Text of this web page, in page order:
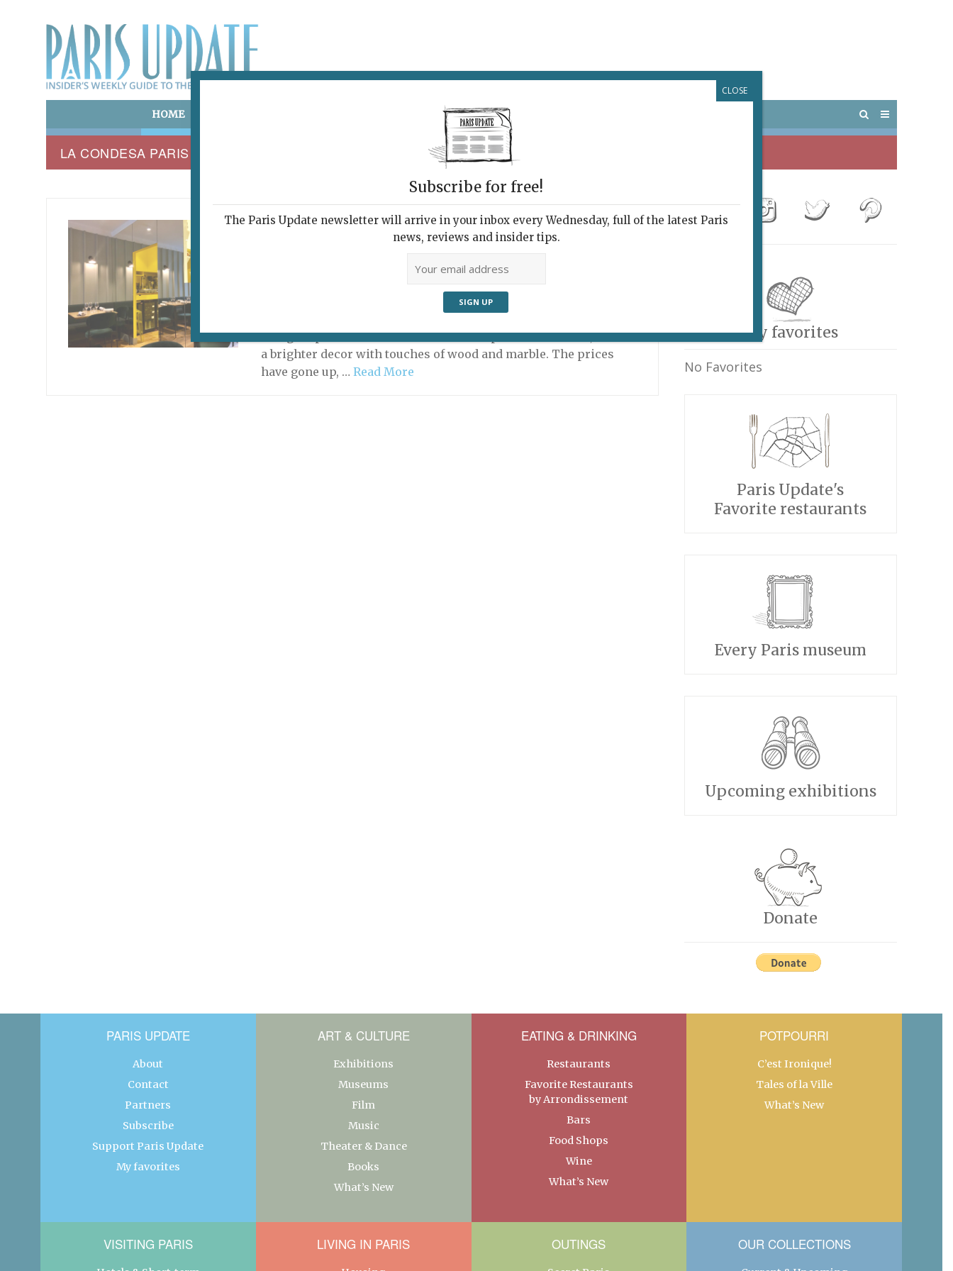
HOME POTPOURRI VISITING PARIS
LA CONDESA PARIS
LA CONDESA RESTAURANT
A Meal Fit for Royalty
Restaurants
a larger space a few doors down from it previous address, it has
a brighter decor with touches of wood and marble. The prices
have gone up, …Read More
My favorites
No Favorites
Paris Update's
Favorite restaurants
Every Paris museum
Upcoming exhibitions
Donate
PARIS UPDATE
About
Contact
Partners
Subscribe
Support Paris Update
My favorites
ART & CULTURE
Exhibitions
Museums
Film
Music
Theater & Dance
Books
What’s New
EATING & DRINKING
Restaurants
Favorite Restaurants
by Arrondissement
Bars
Food Shops
Wine
What’s New
POTPOURRI
C’est Ironique!
Tales of la Ville
What’s New
VISITING PARIS LIVING IN PARIS OUTINGS OUR COLLECTIONS
Subscribe for free!
The Paris Update newsletter will arrive in your inbox every Wednesday, full of the latest Paris
news, reviews and insider tips.
CLOSE